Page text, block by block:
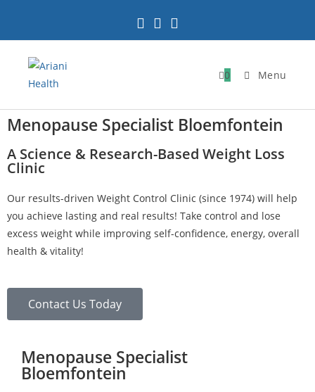
0 Menu
Menopause Specialist Bloemfontein
A Science & Research-Based Weight Loss
Clinic
Our results-driven Weight Control Clinic (since 1974) will help
you achieve lasting and real results! Take control and lose
excess weight while improving self-confidence, energy, overall
health & vitality!
Contact Us Today
Menopause Specialist
Bloemfontein